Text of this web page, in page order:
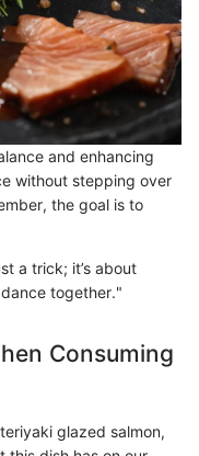
and enhancing
without stepping over
the goal is to
a trick; it’s about
together."
Consuming
glazed salmon,